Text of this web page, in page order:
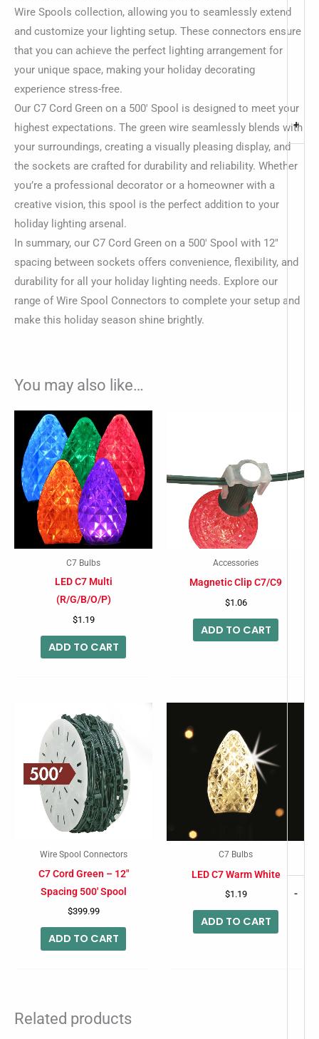
-
+
Wire Spools collection, allowing you to seamlessly extend
and customize your lighting setup. These connectors ensure
that you can achieve the perfect lighting arrangement for
your unique space, making your holiday decorating
experience stress-free.
Our C7 Cord Green on a 500′ Spool is designed to meet your
highest expectations. The green wire seamlessly blends with
your surroundings, creating a visually pleasing display, and
the sockets are crafted for durability and reliability. Whether
you’re a professional decorator or a homeowner with a
creative vision, this spool is the perfect addition to your
holiday lighting arsenal.
In summary, our C7 Cord Green on a 500′ Spool with 12″
spacing between sockets offers convenience, flexibility, and
durability for all your holiday lighting needs. Explore our
range of Wire Spool Connectors to complete your setup and
make this holiday season shine brightly.
You may also like…
C7 Bulbs
LED C7 Multi
(R/G/B/O/P)
$1.19
ADD TO CART
Accessories
Magnetic Clip C7/C9
$1.06
ADD TO CART
Wire Spool Connectors
C7 Cord Green – 12″
Spacing 500′ Spool
$399.99
ADD TO CART
C7 Bulbs
LED C7 Warm White
$1.19
ADD TO CART
Related products